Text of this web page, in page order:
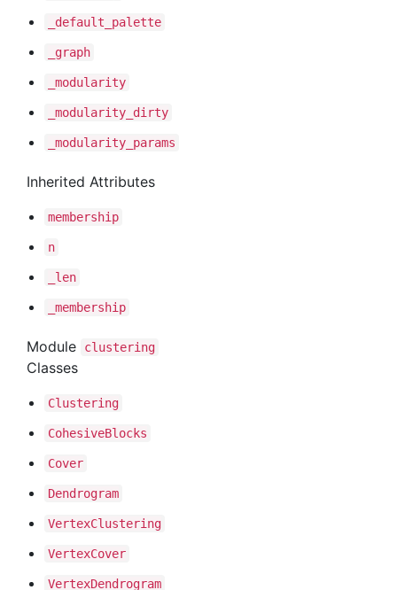
_default _palette
_graph
_modularity
_modularity _dirty
_modularity _params
Inherited Attributes
membership
n
_len
_membership
Module clustering
Classes
Clustering
CohesiveBlocks
Cover
Dendrogram
VertexClustering
VertexCover
VertexDendrogram